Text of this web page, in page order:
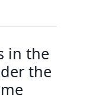
in the
the